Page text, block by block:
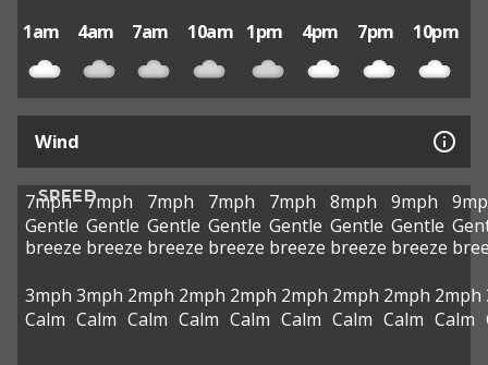
1am 4am 7am 10am 1pm 4pm 7pm 10pm
Wind
SPEED
7mph
Gentle
breeze
7mph
Gentle
breeze
7mph
Gentle
breeze
7mph
Gentle
breeze
7mph
Gentle
breeze
8mph
Gentle
breeze
9mph
Gentle
breeze
3mph
Calm
3mph
Calm
2mph
Calm
2mph
Calm
2mph
Calm
2mph
Calm
2mph
Calm
2mph
Calm
2mph
Calm